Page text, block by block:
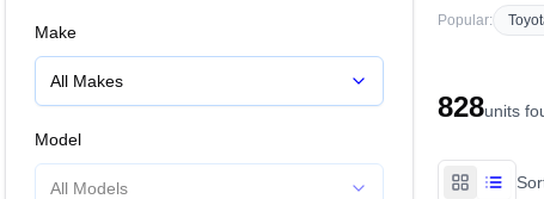
Chassis Catalog
Make
All Makes
Model
All Models
Popular:
828units